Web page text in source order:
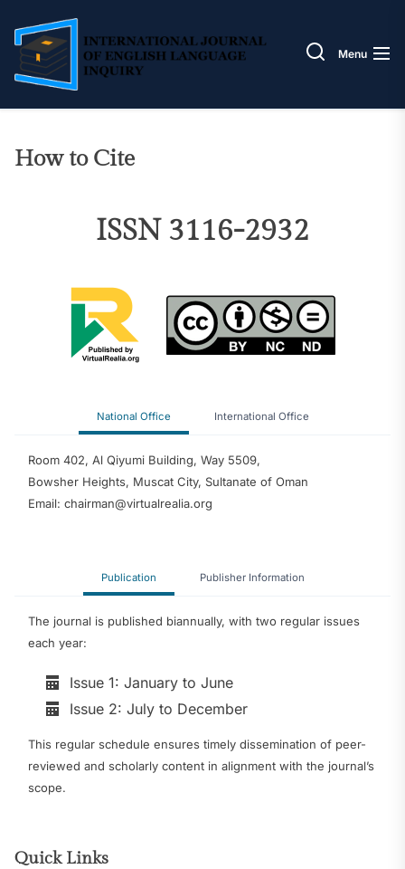
content
Menu
How to Cite
ISSN 3116-2932
National Office International Office
Room 402, Al Qiyumi Building, Way 5509,
Bowsher Heights, Muscat City, Sultanate of Oman
Email: chairman@virtualrealia.org
Publication Publisher Information
The journal is published biannually, with two regular issues
each year:
Issue 1: January to June
Issue 2: July to December
This regular schedule ensures timely dissemination of peer-
reviewed and scholarly content in alignment with the journal’s
scope.
Quick Links